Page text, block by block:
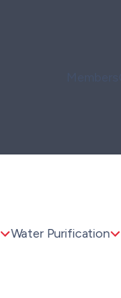
Water Purification